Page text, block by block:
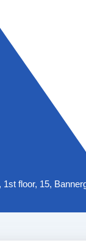
floor, 15,